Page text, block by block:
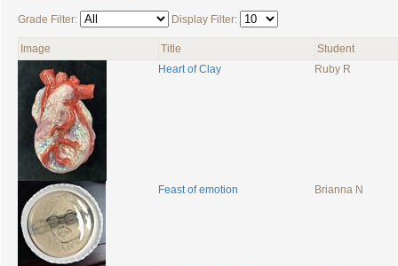
Grade Filter: Display Filter:
Image Title
Student
Heart of Clay
Ruby R
Feast of emotion Brianna N